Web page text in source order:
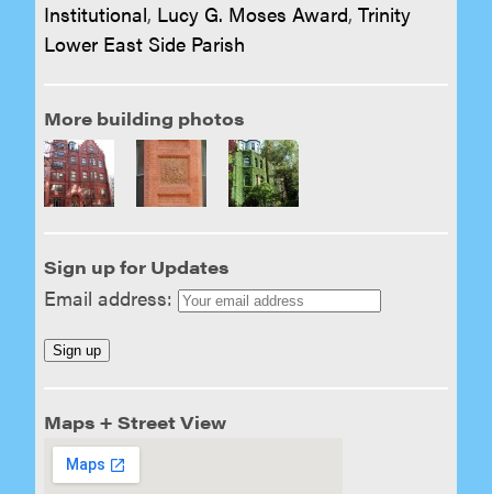
Institutional, Lucy G. Moses Award, Trinity
Lower East Side Parish
More building photos
Sign up for Updates
Email address:
Maps + Street View